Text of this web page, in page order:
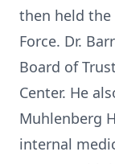
then held the
Force. Dr.
Board of
Center. He
Muhlenberg
internal